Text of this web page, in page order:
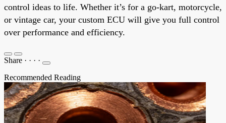
control ideas to life. Whether it’s for a go-kart, motorcycle,
or vintage car, your custom ECU will give you full control
over performance and efficiency.
Share · · · ·
Recommended Reading